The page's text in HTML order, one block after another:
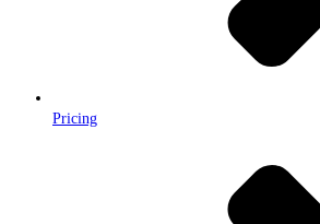
Pricing